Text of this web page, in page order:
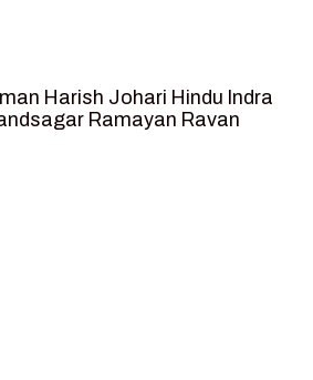
Harish Johari Hindu Indra
Ramayan Ravan